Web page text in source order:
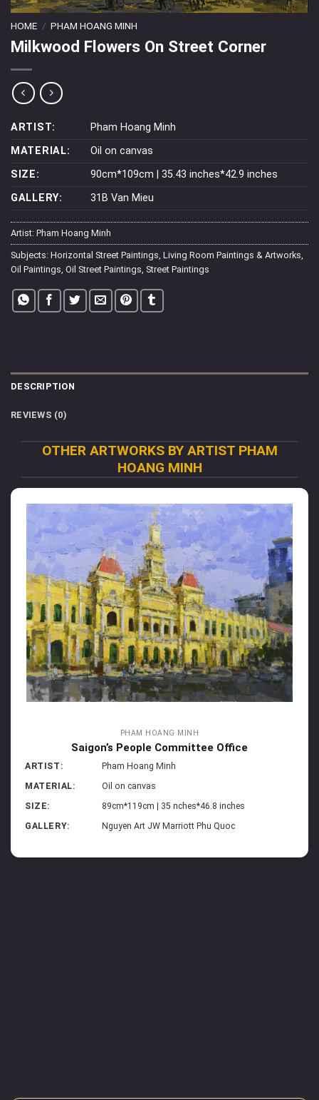
HOME / PHAM HOANG MINH
Milkwood Flowers On Street Corner
ARTIST:
Pham Hoang Minh
MATERIAL:
Oil on canvas
SIZE:
90cm*109cm | 35.43 inches*42.9 inches
GALLERY:
31B Van Mieu
Artist: Pham Hoang Minh
Subjects: Horizontal Street Paintings Living Room Paintings & Artworks
Oil Paintings Oil Street Paintings Street Paintings
DESCRIPTION
REVIEWS (0)
OTHER ARTWORKS BY ARTIST PHAM
HOANG MINH
PHAM HOANG MINH
Saigon’s People Committee Office
ARTIST:
Pham Hoang Minh
MATERIAL:
Oil on canvas
SIZE:
89cm*119cm | 35 nches*46.8 inches
GALLERY:
Nguyen Art JW Marriott Phu Quoc